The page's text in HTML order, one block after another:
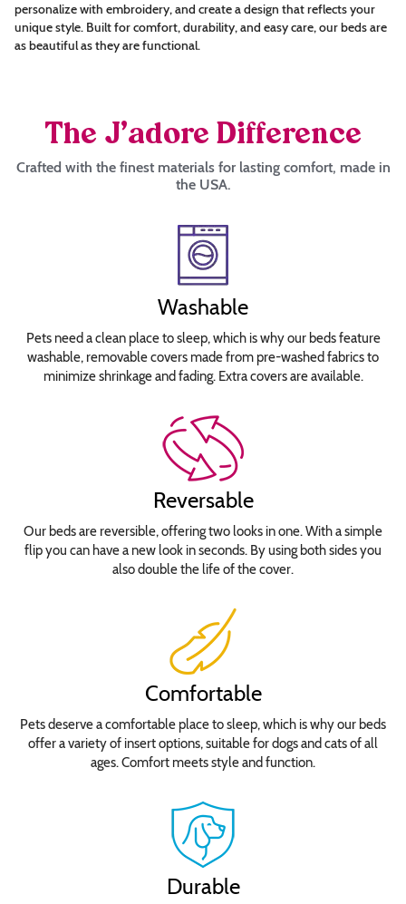
personalize with embroidery, and create a design that reflects your
unique style. Built for comfort, durability, and easy care, our beds are
as beautiful as they are functional.
The J’adore Difference
Crafted with the finest materials for lasting comfort, made in
the USA.
Washable
Pets need a clean place to sleep, which is why our beds feature
washable, removable covers made from pre-washed fabrics to
minimize shrinkage and fading. Extra covers are available.
Reversable
Our beds are reversible, offering two looks in one. With a simple
flip you can have a new look in seconds. By using both sides you
also double the life of the cover.
Comfortable
Pets deserve a comfortable place to sleep, which is why our beds
offer a variety of insert options, suitable for dogs and cats of all
ages. Comfort meets style and function.
Durable